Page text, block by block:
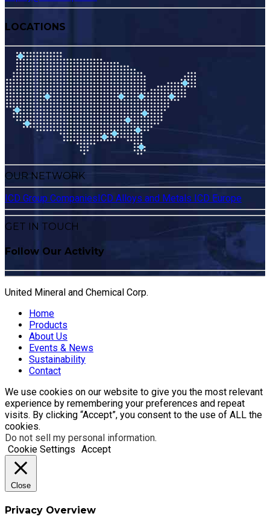
LOCATIONS
OUR NETWORK
ICD Group Companies ICD Alloys and Metals ICD Europe
GET IN TOUCH
Follow Our Activity
United Mineral and Chemical Corp.
Home
Products
About Us
Events & News
Sustainability
Contact
We use cookies on our website to give you the most relevant
experience by remembering your preferences and repeat
visits. By clicking “Accept”, you consent to the use of ALL the
cookies.
Do not sell my personal information.
Cookie Settings Accept
Close
Privacy Overview